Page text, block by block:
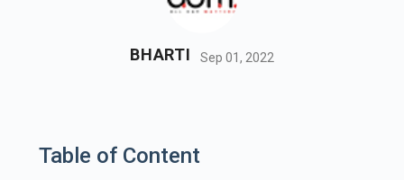
BHARTI Sep 01, 2022
Table of Content